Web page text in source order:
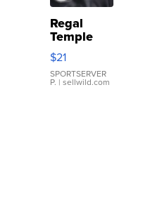
Regal
Temple
Droplet
Earrings
$21
SPORTSERVER
P. | sellwild.com